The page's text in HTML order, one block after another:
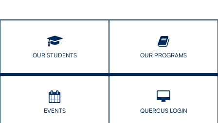
Seminar
OUR STUDENTS OUR PROGRAMS
EVENTS QUERCUS LOGIN